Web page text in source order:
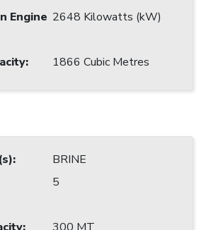
Engine 2648 Kilowatts (kW)
: 1866 Cubic Metres
:
BRINE
5
: 300 MT